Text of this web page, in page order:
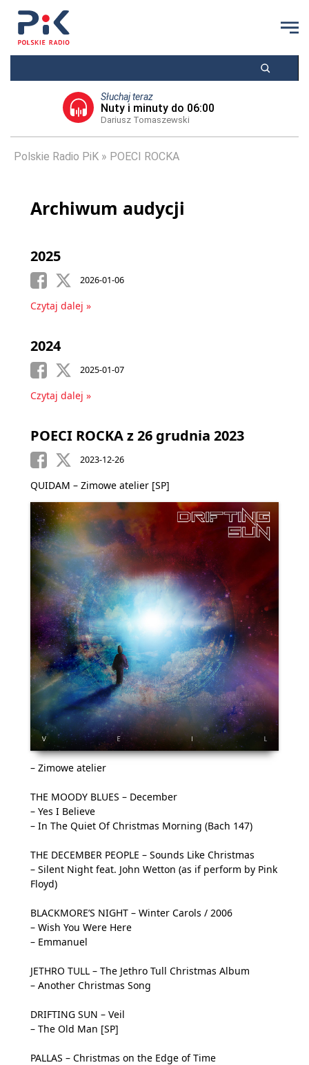
Słuchaj teraz
Nuty i minuty do 06:00
Dariusz Tomaszewski
Polskie Radio PiK POECI ROCKA
Archiwum audycji
2025
2026-01-06
Czytaj dalej »
2024
2025-01-07
Czytaj dalej »
POECI ROCKA z 26 grudnia 2023
2023-12-26
QUIDAM – Zimowe atelier [SP]
– Zimowe atelier
THE MOODY BLUES – December
– Yes I Believe
– In The Quiet Of Christmas Morning (Bach 147)
THE DECEMBER PEOPLE – Sounds Like Christmas
– Silent Night feat. John Wetton (as if perform by Pink
Floyd)
BLACKMORE’S NIGHT – Winter Carols / 2006
– Wish You Were Here
– Emmanuel
JETHRO TULL – The Jethro Tull Christmas Album
– Another Christmas Song
DRIFTING SUN – Veil
– The Old Man [SP]
PALLAS – Christmas on the Edge of Time